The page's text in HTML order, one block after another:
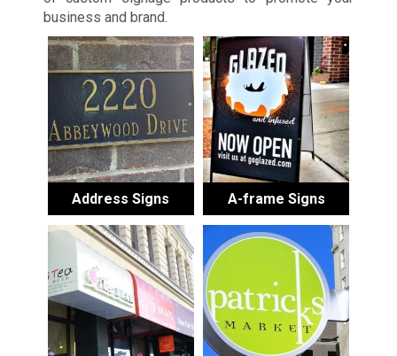
business and brand.
Address Signs A-frame Signs